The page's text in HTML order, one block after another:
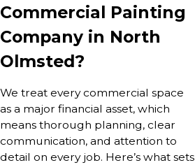
Commercial Painting
Company in North
Olmsted?
We treat every commercial space
as a major financial asset, which
means thorough planning, clear
communication, and attention to
detail on every job. Here’s what sets